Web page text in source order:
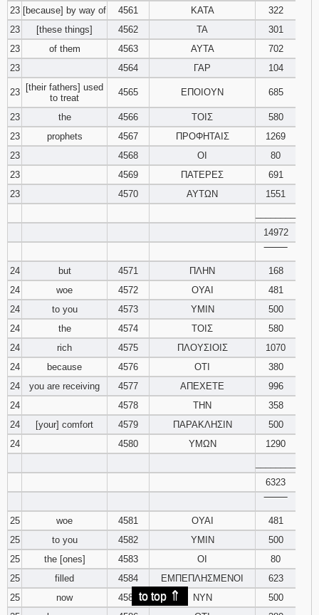
23 [because] by way of 4561 ΚΑΤΑ
322
23
[these things] 4562 ΤΑ
301
23
of them 4563 ΑΥΤΑ
702
23
4564 ΓΑΡ 104
23
[their fathers] used
to treat
4565 ΕΠΟΙΟΥΝ 685
23 the 4566 ΤΟΙΣ
580
23
prophets 4567 ΠΡΟΦΗΤΑΙΣ
1269
23
4568 ΟΙ
80
23
4569 ΠΑΤΕΡΕΣ
691
23
4570 ΑΥΤΩΝ
1551
14972
24
but 4571 ΠΛΗΝ
168
24
woe 4572 ΟΥΑΙ
481
24
to you 4573 ΥΜΙΝ
500
24
the 4574 ΤΟΙΣ
580
24
rich 4575 ΠΛΟΥΣΙΟΙΣ
1070
24
because 4576 ΟΤΙ
380
24
you are receiving 4577 ΑΠΕΧΕΤΕ
996
24
4578 ΤΗΝ
358
24
[your] comfort 4579 ΠΑΡΑΚΛΗΣΙΝ
500
24
4580 ΥΜΩΝ
1290
6323
25
woe 4581 ΟΥΑΙ
481
25
to you 4582 ΥΜΙΝ
500
25
the [ones] 4583 ΟΙ
80
25
filled 4584 ΕΜΠΕΠΛΗΣΜΕΝΟΙ
623
25
now 4585 ΝΥΝ
500
to top ⇑